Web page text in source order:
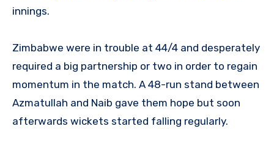
innings.
Zimbabwe were in trouble at 44/4 and desperately
required a big partnership or two in order to regain
momentum in the match. A 48-run stand between
Azmatullah and Naib gave them hope but soon
afterwards wickets started falling regularly.